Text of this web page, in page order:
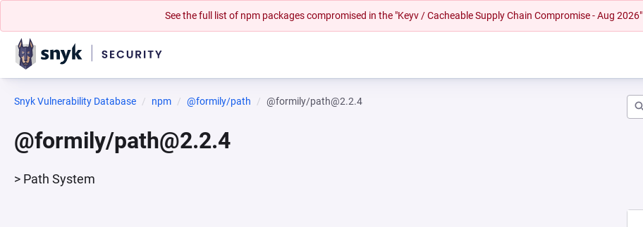
See the full list of npm packages compromised in the "Keyv / Cacheable Supply Chain Compromise - Aug 2026"
Snyk Vulnerability Database npm @formily/path @formily/path@2.2.4
@formily/path@2.2.4
> Path System